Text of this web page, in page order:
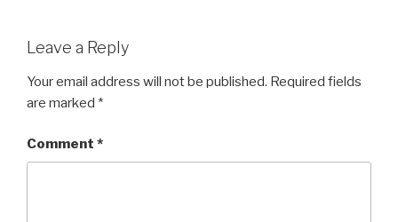
Leave a Reply
Your email address will not be published. Required fields
are marked *
Comment *